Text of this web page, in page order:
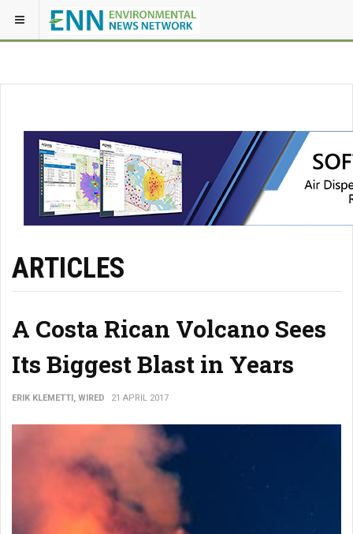
ARTICLES
A Costa Rican Volcano Sees
Its Biggest Blast in Years
ERIK KLEMETTI, WIRED 21 APRIL 2017